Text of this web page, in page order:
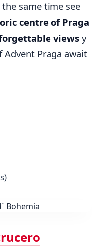
same time see
centre of Praga
views y
Praga await